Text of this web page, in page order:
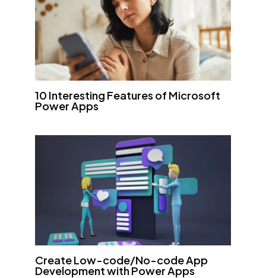
10 Interesting Features of Microsoft
Power Apps
Create Low-code/No-code App
Development with Power Apps